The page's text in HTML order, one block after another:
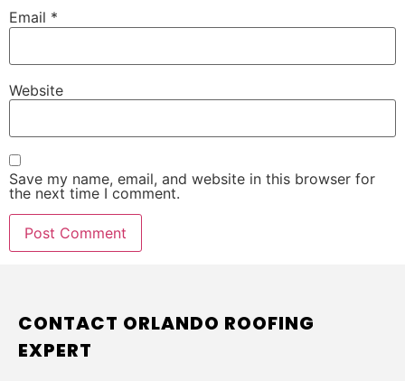
Email *
Website
Save my name, email, and website in this browser for
the next time I comment.
CONTACT ORLANDO ROOFING
EXPERT